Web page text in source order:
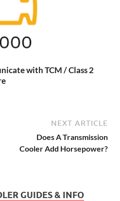
with TCM / Class 2
NEXT ARTICLE
Does A Transmission
Cooler Add Horsepower?
GUIDES & INFO